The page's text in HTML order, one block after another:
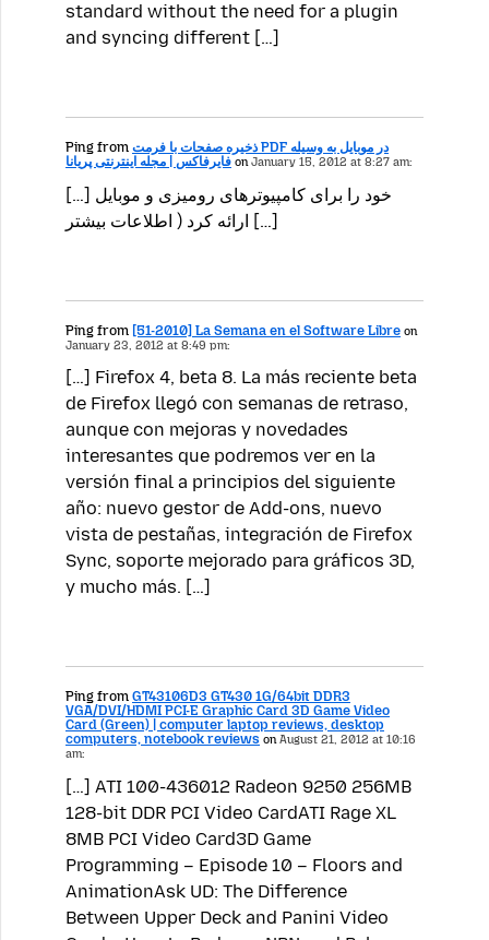
standard without the need for a plugin
and syncing different […]
Ping from ذخیره صفحات با فرمت PDF در موبایل به وسیله
فایرفاکس | مجله اینترنتی پریانا onJanuary 15, 2012 at 8:27 am:
[…] خود را برای کامپیوترهای رومیزی و موبایل
ارائه کرد ( اطلاعات بیشتر […]
Ping from [51-2010] La Semana en el Software Libre on
January 23, 2012 at 8:49 pm:
[…] Firefox 4, beta 8. La más reciente beta
de Firefox llegó con semanas de retraso,
aunque con mejoras y novedades
interesantes que podremos ver en la
versión final a principios del siguiente
año: nuevo gestor de Add-ons, nuevo
vista de pestañas, integración de Firefox
Sync, soporte mejorado para gráficos 3D,
y mucho más. […]
Ping from GT43106D3 GT430 1G/64bit DDR3
VGA/DVI/HDMI PCI-E Graphic Card 3D Game Video
Card (Green) | computer laptop reviews, desktop
computers, notebook reviews onAugust 21, 2012 at 10:16
am:
[…] ATI 100-436012 Radeon 9250 256MB
128-bit DDR PCI Video CardATI Rage XL
8MB PCI Video Card3D Game
Programming – Episode 10 – Floors and
AnimationAsk UD: The Difference
Between Upper Deck and Panini Video